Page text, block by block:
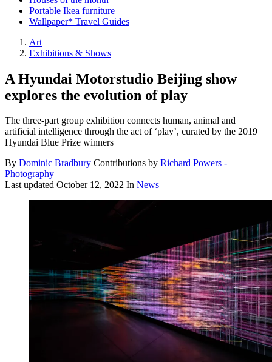
Portable Ikea furniture
Wallpaper* Travel Guides
Art
Exhibitions & Shows
A Hyundai Motorstudio Beijing show
explores the evolution of play
The three-part group exhibition connects human, animal and
artificial intelligence through the act of ‘play’, curated by the 2019
Hyundai Blue Prize winners
By Dominic Bradbury Contributions by Richard Powers -
Photography
Last updated October 12, 2022 In News